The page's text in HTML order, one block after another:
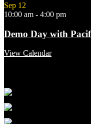
Sep 12
10:00 am - 4:00 pm
Demo Day with
View Calendar